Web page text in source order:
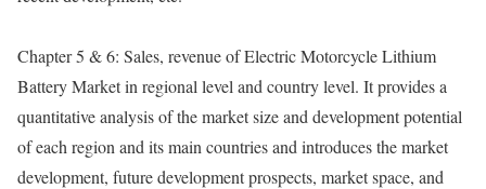
Chapter 5 & 6: Sales, revenue of Electric Motorcycle Lithium
Battery Market in regional level and country level. It provides a
quantitative analysis of the market size and development potential
of each region and its main countries and introduces the market
development, future development prospects, market space, and